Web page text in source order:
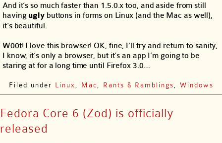
And it’s so much faster than 1.5.0.x too, and aside from still
having uglybuttons in forms on Linux (and the Mac as well),
it’s beautiful.
W00t! I love this browser! OK, fine, I’ll try and return to sanity,
I know, it’s only a browser, but it’s an app I’m going to be
staring at for a long time until Firefox 3.0…
Filed under Linux Mac Rants & Ramblings Windows
Fedora Core 6 (Zod) is officially
released